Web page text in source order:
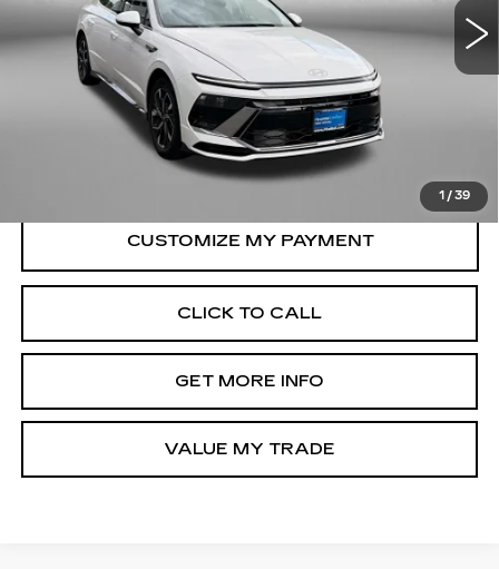
1 / 39
21206 mi Ext. Int.
Less
Dealer Processing Charge
Price Includes Dealer Processing Charge.
CLICK TO CALL
GET MORE INFO
VALUE MY TRADE